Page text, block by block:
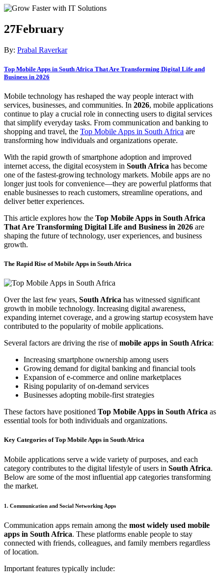
27February
By: Prabal Raverkar
Top Mobile Apps in South Africa That Are Transforming Digital Life and
Business in 2026
Mobile technology has reshaped the way people interact with
services, businesses, and communities. In 2026, mobile applications
continue to play a crucial role in connecting users to digital services
that simplify everyday tasks. From communication and banking to
shopping and travel, the Top Mobile Apps in South Africa are
transforming how individuals and organizations operate.
With the rapid growth of smartphone adoption and improved
internet access, the digital ecosystem in South Africa has become
one of the fastest-growing technology markets. Mobile apps are no
longer just tools for convenience—they are powerful platforms that
enable businesses to reach customers, streamline operations, and
deliver better experiences.
This article explores how the Top Mobile Apps in South Africa
That Are Transforming Digital Life and Business in 2026 are
shaping the future of technology, user experiences, and business
growth.
The Rapid Rise of Mobile Apps in South Africa
Over the last few years, South Africa has witnessed significant
growth in mobile technology. Increasing digital awareness,
expanding internet coverage, and a growing startup ecosystem have
contributed to the popularity of mobile applications.
Several factors are driving the rise ofmobile apps in South Africa:
Increasing smartphone ownership among users
Growing demand for digital banking and financial tools
Expansion of e-commerce and online marketplaces
Rising popularity of on-demand services
Businesses adopting mobile-first strategies
These factors have positioned Top Mobile Apps in South Africa as
essential tools for both individuals and organizations.
Key Categories of Top Mobile Apps in South Africa
Mobile applications serve a wide variety of purposes, and each
category contributes to the digital lifestyle of users in South Africa.
Below are some of the most influential app categories transforming
the market.
1. Communication and Social Networking Apps
Communication apps remain among the most widely used mobile
apps in South Africa. These platforms enable people to stay
connected with friends, colleagues, and family members regardless
of location.
Important features typically include: